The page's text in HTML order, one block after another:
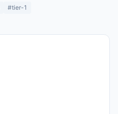
#tier-1